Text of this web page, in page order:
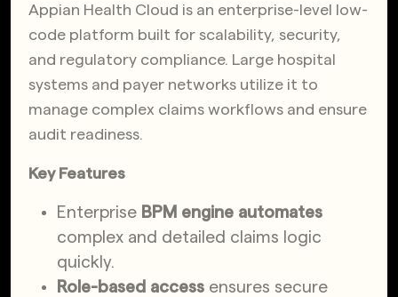
Appian Health Cloud is an enterprise-level low-
code platform built for scalability, security,
and regulatory compliance. Large hospital
systems and payer networks utilize it to
manage complex claims workflows and ensure
audit readiness.
Key Features
Enterprise BPM engine automates
complex and detailed claims logic
quickly.
Role-based access ensures secure